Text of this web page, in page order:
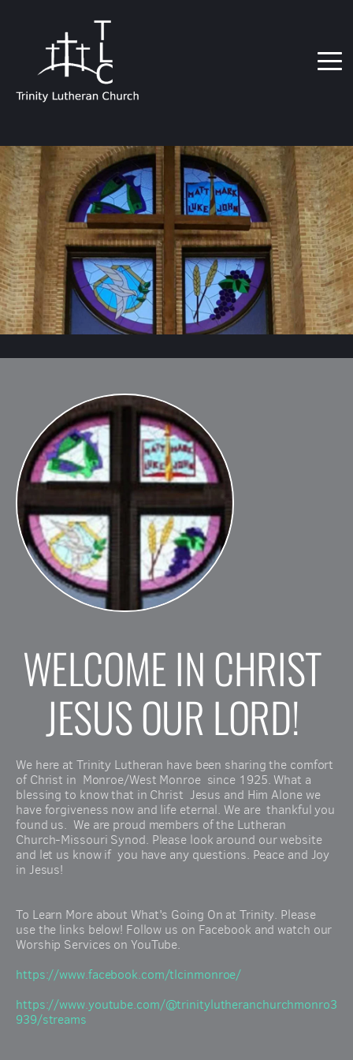
WELCOME IN CHRIST
JESUS OUR LORD!
We here at Trinity Lutheran have been sharing the comfort
of Christ in  Monroe/West Monroe  since 1925. What a
blessing to know that in Christ  Jesus and Him Alone we
have forgiveness now and life eternal. We are  thankful you
found us.  We are proud members of the Lutheran
Church-Missouri Synod. Please look around our website
and let us know if  you have any questions. Peace and Joy
in Jesus!
To Learn More about What's Going On at Trinity. Please
use the links below! Follow us on Facebook and watch our
Worship Services on YouTube.
https://www.facebook.com/tlcinmonroe/
https://www.youtube.com/@trinitylutheranchurchmonro3
939/streams